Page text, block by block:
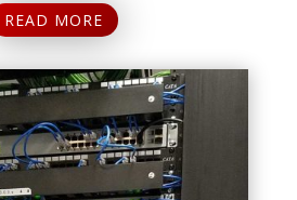
READ MORE